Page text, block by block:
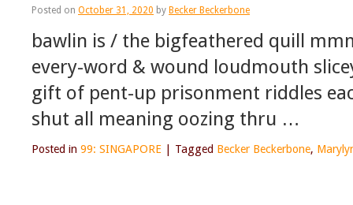
Posted on October 31, 2020 by Becker Beckerbone
bawlin is / the bigfeathered quill
every-word & wound loudmouth
gift of pent-up prisonment riddles
shut all meaning oozing thru …
Posted in 99: SINGAPORE Tagged Becker Beckerbone,